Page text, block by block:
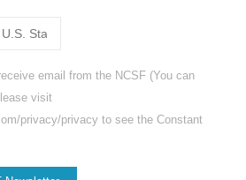
email from the NCSF (You can
visit
privacy/privacy to see the Constant